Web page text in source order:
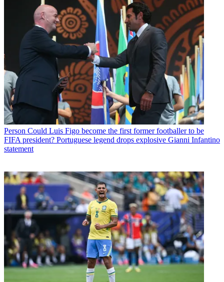
Person Could Luis Figo become the first former footballer to be
FIFA president? Portuguese legend drops explosive Gianni Infantino
statement